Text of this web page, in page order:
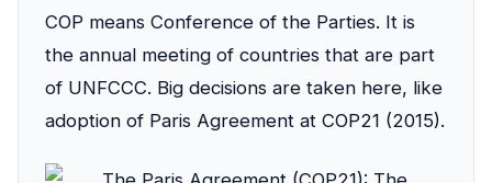
COP means Conference of the Parties. It is
the annual meeting of countries that are part
of UNFCCC. Big decisions are taken here, like
adoption of Paris Agreement at COP21 (2015).